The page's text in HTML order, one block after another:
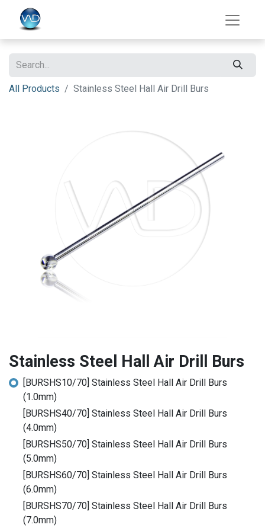
All Products Stainless Steel Hall Air Drill Burs
Stainless Steel Hall Air Drill Burs
[BURSHS10/70] Stainless Steel Hall Air Drill Burs
(1.0mm)
[BURSHS40/70] Stainless Steel Hall Air Drill Burs
(4.0mm)
[BURSHS50/70] Stainless Steel Hall Air Drill Burs
(5.0mm)
[BURSHS60/70] Stainless Steel Hall Air Drill Burs
(6.0mm)
[BURSHS70/70] Stainless Steel Hall Air Drill Burs
(7.0mm)